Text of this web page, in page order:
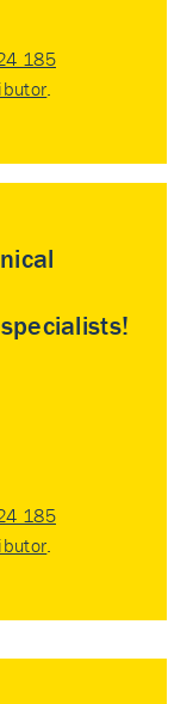
185
.
185
.